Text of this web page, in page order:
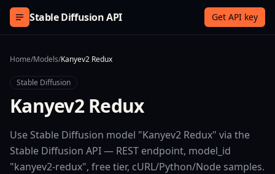
Skip to content
Stable Diffusion API Get API key
Home/Models/Kanyev2 Redux
Stable Diffusion
Kanyev2 Redux
Use Stable Diffusion model "Kanyev2 Redux" via the
Stable Diffusion API — REST endpoint, model_id
"kanyev2-redux", free tier, cURL/Python/Node samples.